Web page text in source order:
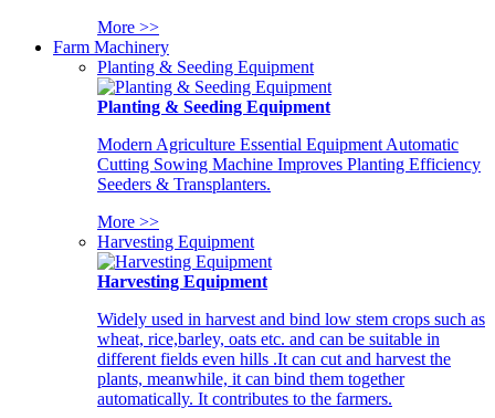
More >>
Farm Machinery
Planting & Seeding Equipment
Planting & Seeding Equipment
Modern Agriculture Essential Equipment Automatic
Cutting Sowing Machine Improves Planting Efficiency
Seeders & Transplanters.
More >>
Harvesting Equipment
Harvesting Equipment
Widely used in harvest and bind low stem crops such as
wheat, rice,barley, oats etc. and can be suitable in
different fields even hills .It can cut and harvest the
plants, meanwhile, it can bind them together
automatically. It contributes to the farmers.